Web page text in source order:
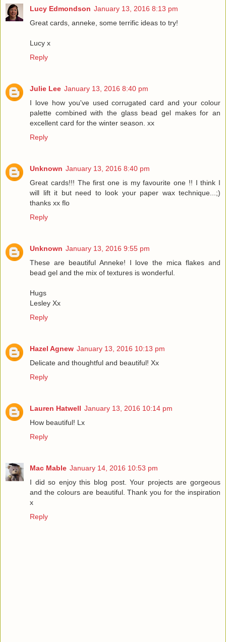
Lucy Edmondson January 13, 2016 8:13 pm
Great cards, anneke, some terrific ideas to try!
Lucy x
Reply
Julie Lee January 13, 2016 8:40 pm
I love how you've used corrugated card and your colour
palette combined with the glass bead gel makes for an
excellent card for the winter season. xx
Reply
Unknown January 13, 2016 8:40 pm
Great cards!!! The first one is my favourite one !! I think I
will lift it but need to look your paper wax technique...;)
thanks xx flo
Reply
Unknown January 13, 2016 9:55 pm
These are beautiful Anneke! I love the mica flakes and
bead gel and the mix of textures is wonderful.
Hugs
Lesley Xx
Reply
Hazel Agnew January 13, 2016 10:13 pm
Delicate and thoughtful and beautiful! Xx
Reply
Lauren Hatwell January 13, 2016 10:14 pm
How beautiful! Lx
Reply
Mac Mable January 14, 2016 10:53 pm
I did so enjoy this blog post. Your projects are gorgeous
and the colours are beautiful. Thank you for the inspiration
x
Reply